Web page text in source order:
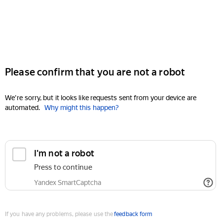
Please confirm that you are not a robot
We're sorry, but it looks like requests sent from your device are
automated. Why might this happen?
I'm not a robot
Press to continue
Yandex SmartCaptcha
If you have any problems, please use thefeedback form